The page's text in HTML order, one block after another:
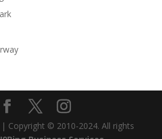
| Copyright © 2010-2024. All rights